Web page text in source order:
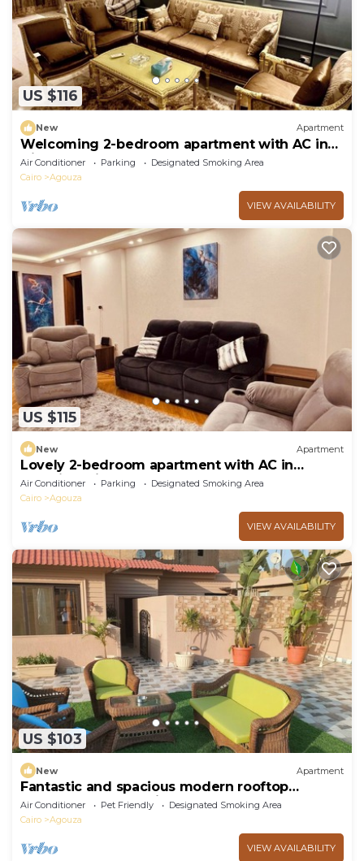
US $116
New Apartment
Welcoming 2-bedroom apartment with AC in
Giza Governorate
Air Conditioner Parking
Designated Smoking Area
Cairo
Agouza
VIEW AVAILABILITY
US $115
New Apartment
Lovely 2-bedroom apartment with AC in
soothing Giza Governorate
Air Conditioner Parking
Designated Smoking Area
Cairo
Agouza
VIEW AVAILABILITY
US $103
New Apartment
Fantastic and spacious modern rooftop
apartment overlooking downtown
Air Conditioner Pet Friendly
Designated Smoking Area
Cairo
Agouza
VIEW AVAILABILITY